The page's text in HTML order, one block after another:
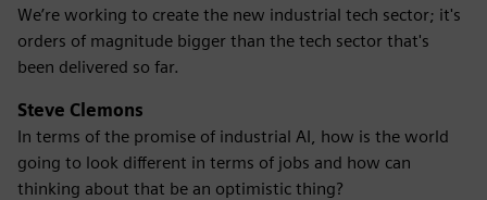
We’re working to create the new industrial tech sector; it's
orders of magnitude bigger than the tech sector that's
been delivered so far.
Steve Clemons
In terms of the promise of industrial AI, how is the world
going to look different in terms of jobs and how can
thinking about that be an optimistic thing?